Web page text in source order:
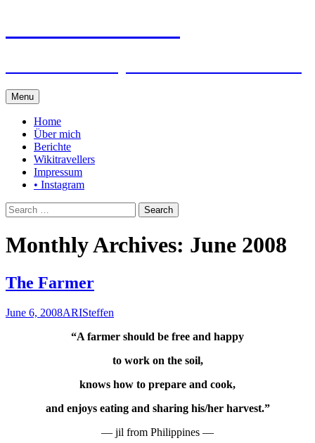
Menu Skip
to
content
Home
Über mich
Berichte
Wikitravellers
Impressum
• Instagram
Search
for:
Monthly Archives: June 2008
The Farmer
June 6, 2008ARISteffen
“A farmer should be free and happy
to work on the soil,
knows how to prepare and cook,
and enjoys eating and sharing his/her harvest.”
— jil from Philippines —